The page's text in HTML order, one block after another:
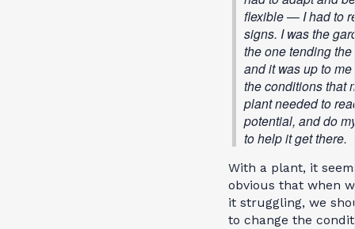
flexible — I had to
signs. I was the
the one tending
and it was up to
the conditions that
plant needed to
potential, and do
to help it get there.
With a plant, it
obvious that when
it struggling, we
to change the